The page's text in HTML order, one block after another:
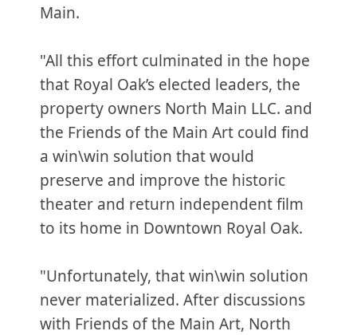
Main.
"All this effort culminated in the hope
that Royal Oak’s elected leaders, the
property owners North Main LLC. and
the Friends of the Main Art could find
a win\win solution that would
preserve and improve the historic
theater and return independent film
to its home in Downtown Royal Oak.
"Unfortunately, that win\win solution
never materialized. After discussions
with Friends of the Main Art, North